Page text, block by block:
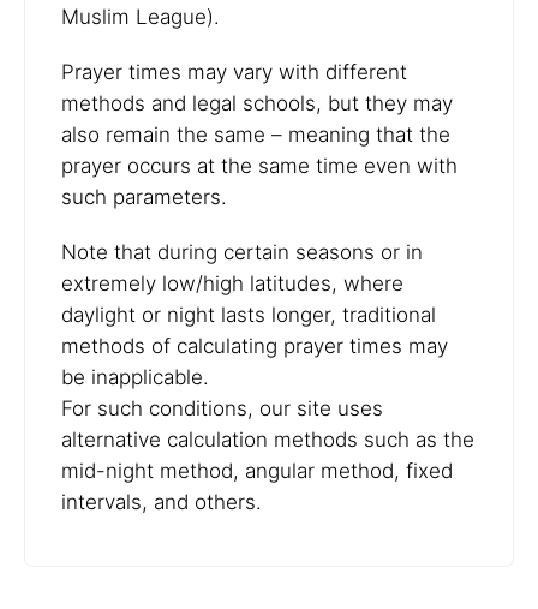
Muslim League).
Prayer times may vary with different
methods and legal schools, but they may
also remain the same – meaning that the
prayer occurs at the same time even with
such parameters.
Note that during certain seasons or in
extremely low/high latitudes, where
daylight or night lasts longer, traditional
methods of calculating prayer times may
be inapplicable.
For such conditions, our site uses
alternative calculation methods such as the
mid-night method, angular method, fixed
intervals, and others.